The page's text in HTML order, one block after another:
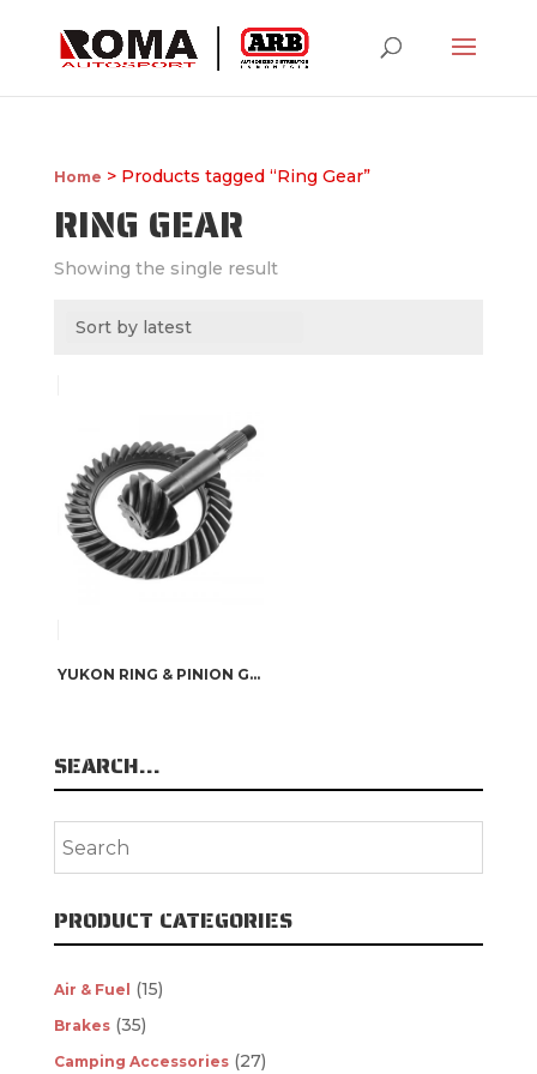
Home > Products tagged “Ring Gear”
RING GEAR
Showing the single result
YUKON RING & PINION GEARS
SEARCH…
PRODUCT CATEGORIES
Air & Fuel (15)
Brakes (35)
Camping Accessories (27)